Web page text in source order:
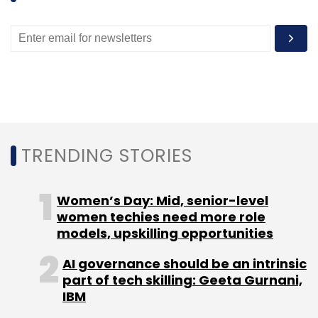
Monthly Newsletter
Little Internet Pvt. Ltd. Manish Chopra
Suraj
Wishy Arora
TRENDING STORIES
Women’s Day: Mid, senior-level
women techies need more role
models, upskilling opportunities
AI governance should be an intrinsic
part of tech skilling: Geeta Gurnani,
IBM